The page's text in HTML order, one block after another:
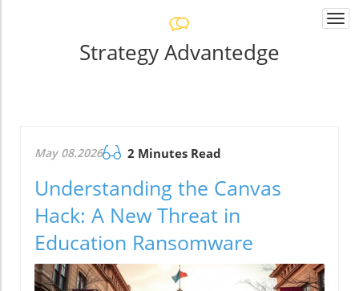
Strategy Advantedge
May 08.2026 2 Minutes Read
Understanding the Canvas
Hack: A New Threat in
Education Ransomware